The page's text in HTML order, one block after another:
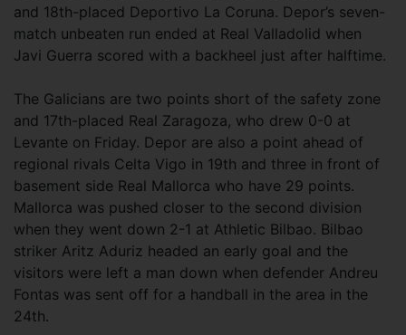
and 18th-placed Deportivo La Coruna. Depor’s seven-
match unbeaten run ended at Real Valladolid when
Javi Guerra scored with a backheel just after halftime.
The Galicians are two points short of the safety zone
and 17th-placed Real Zaragoza, who drew 0-0 at
Levante on Friday. Depor are also a point ahead of
regional rivals Celta Vigo in 19th and three in front of
basement side Real Mallorca who have 29 points.
Mallorca was pushed closer to the second division
when they went down 2-1 at Athletic Bilbao. Bilbao
striker Aritz Aduriz headed an early goal and the
visitors were left a man down when defender Andreu
Fontas was sent off for a handball in the area in the
24th.